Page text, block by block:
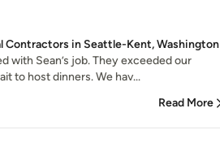
Contractors in Seattle-Kent, Washington
with Sean’s job. They exceeded our
to host dinners. We hav...
Read More